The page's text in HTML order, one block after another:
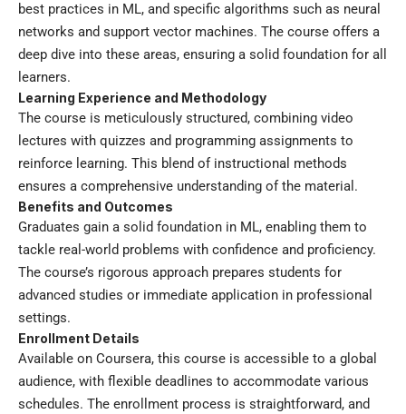
best practices in ML, and specific algorithms such as neural
networks and support vector machines. The course offers a
deep dive into these areas, ensuring a solid foundation for all
learners.
Learning Experience and Methodology
The course is meticulously structured, combining video
lectures with quizzes and programming assignments to
reinforce learning. This blend of instructional methods
ensures a comprehensive understanding of the material.
Benefits and Outcomes
Graduates gain a solid foundation in ML, enabling them to
tackle real-world problems with confidence and proficiency.
The course’s rigorous approach prepares students for
advanced studies or immediate application in professional
settings.
Enrollment Details
Available on Coursera, this course is accessible to a global
audience, with flexible deadlines to accommodate various
schedules. The enrollment process is straightforward, and